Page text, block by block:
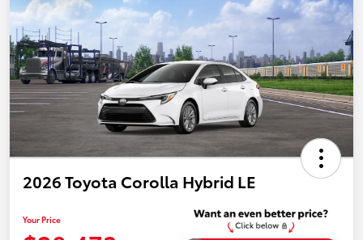
2026 Toyota Corolla Hybrid LE
Your Price